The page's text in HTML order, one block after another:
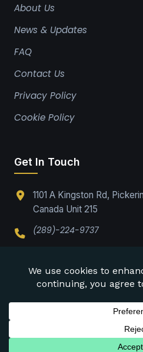
About Us
News & Updates
FAQ
Contact Us
Privacy Policy
Cookie Policy
Get In Touch
1101 A Kingston Rd,
Canada Unit 215
(289)-224-9737